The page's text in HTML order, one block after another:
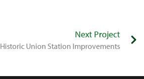
Next Project
Historic Union Station Improvements